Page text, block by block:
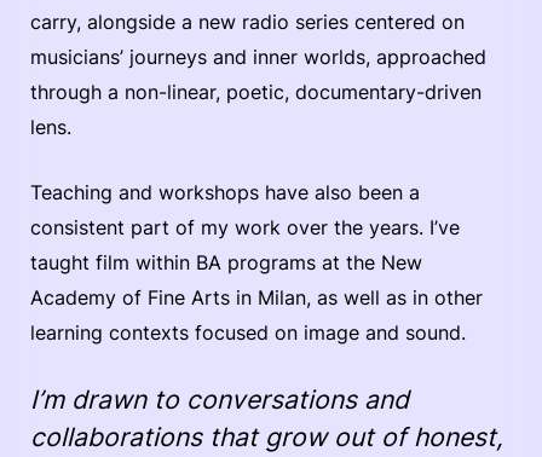
carry, alongside a new radio series centered on
musicians’ journeys and inner worlds, approached
through a non-linear, poetic, documentary-driven
lens.
Teaching and workshops have also been a
consistent part of my work over the years. I’ve
taught film within BA programs at the New
Academy of Fine Arts in Milan, as well as in other
learning contexts focused on image and sound.
I’m drawn to conversations and
collaborations that grow out of honest,